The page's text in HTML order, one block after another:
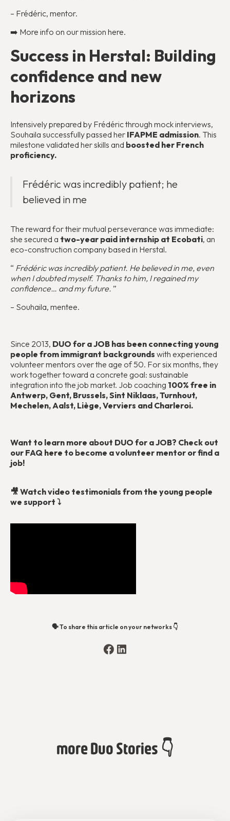
– Frédéric, mentor.
➡️ More info on our mission here.
Success in Herstal: Building
confidence and new
horizons
Intensively prepared by Frédéric through mock interviews,
Souhaila successfully passed her IFAPME admission. This
milestone validated her skills and boosted her French
proficiency.
Frédéric was incredibly patient; he
believed in me
The reward for their mutual perseverance was immediate:
she secured a two-year paid internship at Ecobati, an
eco-construction company based in Herstal.
“ Frédéric was incredibly patient. He believed in me, even
when I doubted myself. Thanks to him, I regained my
confidence… and my future. ”
– Souhaila, mentee.
Since 2013, DUO for a JOB has been connecting young
people from immigrant backgrounds with experienced
volunteer mentors over the age of 50. For six months, they
work together toward a concrete goal: sustainable
integration into the job market. Job coaching 100% free in
Antwerp, Gent, Brussels, Sint Niklaas, Turnhout,
Mechelen, Aalst, Liège, Verviers and Charleroi.
Want to learn more about DUO for a JOB? Check out
our FAQ here to become a volunteer mentor or find a
job!
🎥 Watch video testimonials from the young people
we support ⤵️
🗣️ To share this article on your networks 👇
more Duo Stories 👇